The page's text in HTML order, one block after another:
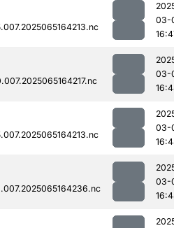
03-
03-
03-
03-